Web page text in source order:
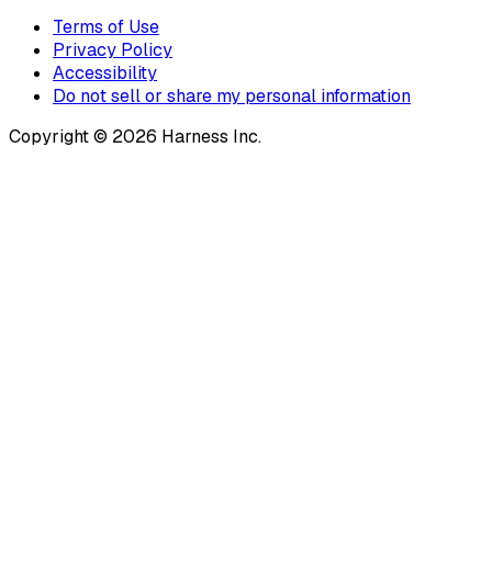
Terms of Use
Privacy Policy
Accessibility
Do not sell or share my personal information
Copyright © 2026 Harness Inc.